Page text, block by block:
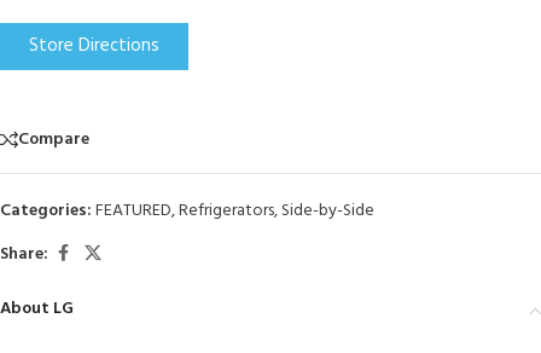
Store Directions
Compare
Categories:FEATURED,Refrigerators,Side-by-Side
Share:
About LG